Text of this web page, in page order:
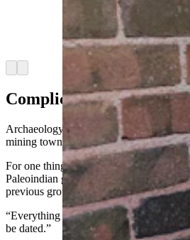
Paleoindian site, where an
symposium brought
world to talk about the
man. (Renee Jean,
Complicated History
Archaeology at Sunrise is complicated
mining town’s history.
For one thing, the popular red ochre
Paleoindian groups to the site. One
previous group had dug into.
“Everything is all mixed up because of
be dated.”